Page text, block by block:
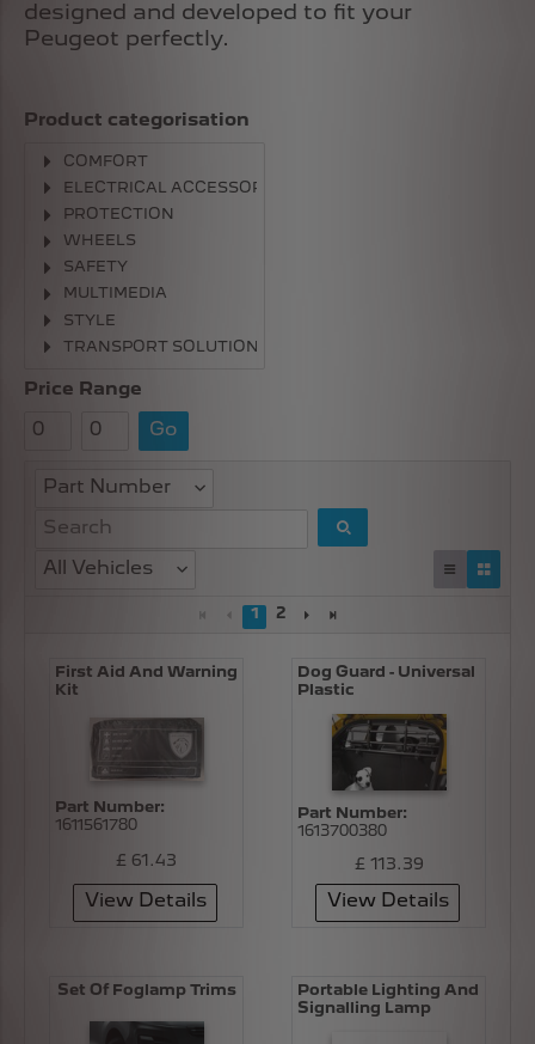
designed and developed to fit your
Peugeot perfectly.
Product categorisation
COMFORT
ELECTRICAL ACCESSORIES
PROTECTION
WHEELS
SAFETY
MULTIMEDIA
STYLE
TRANSPORT SOLUTIONS
Price Range
Go
Part Number
All Vehicles
1 2
First Aid And Warning
Kit
Part Number:
1611561780
£ 61.43
View Details
Dog Guard - Universal
Plastic
Part Number:
1613700380
£ 113.39
View Details
Set Of Foglamp Trims
Portable Lighting And
Signalling Lamp